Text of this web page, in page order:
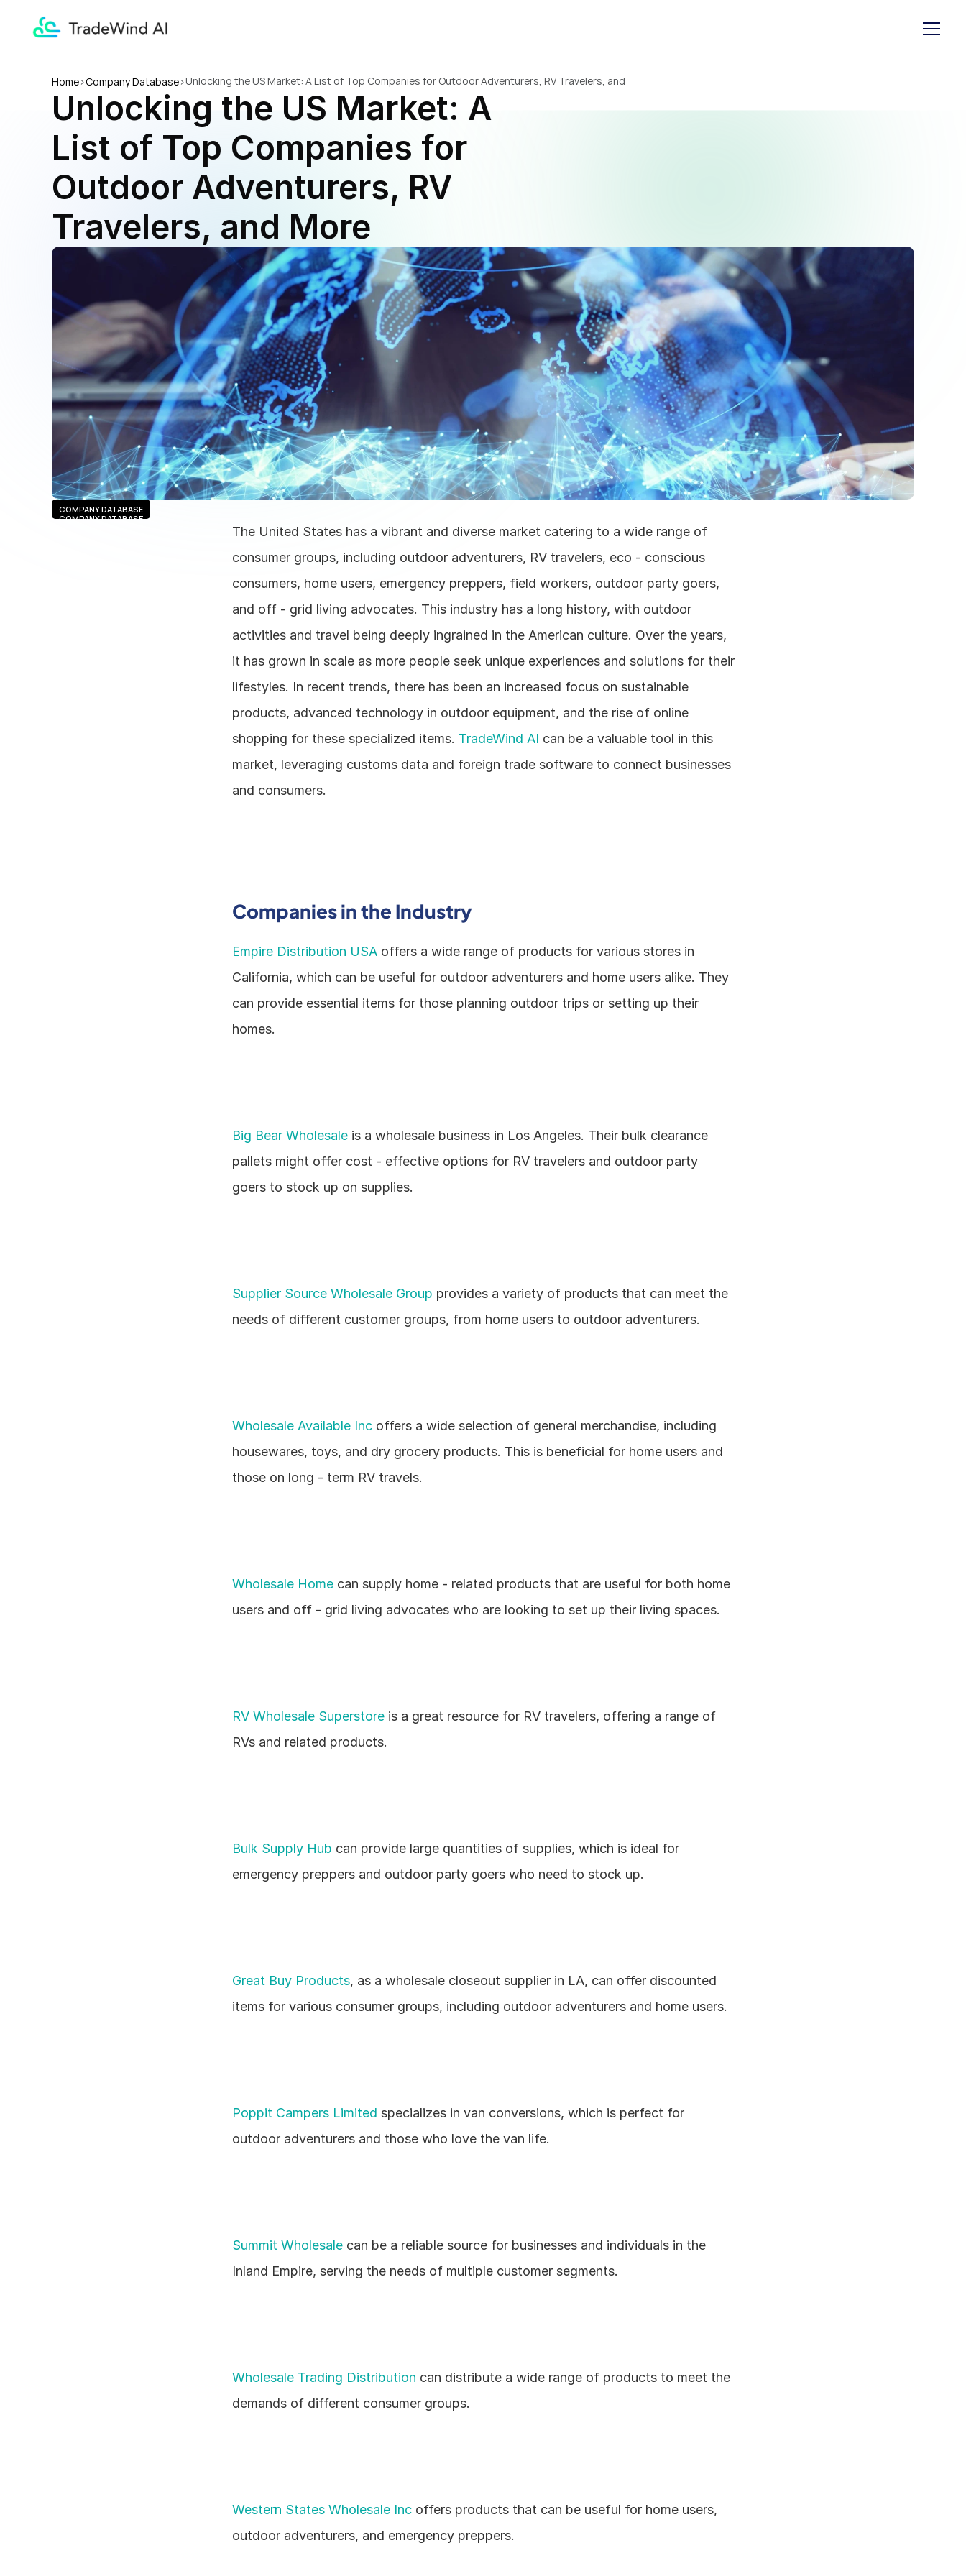
Home>Company Database>Unlocking the US Market: A List of Top Companies for Outdoor Adventurers, RV Travelers, and
Unlocking the US Market: A
List of Top Companies for
Outdoor Adventurers, RV
Travelers, and More
COMPANY DATABASE
COMPANY DATABASE
The United States has a vibrant and diverse market catering to a wide range of
consumer groups, including outdoor adventurers, RV travelers, eco - conscious
consumers, home users, emergency preppers, field workers, outdoor party goers,
and off - grid living advocates. This industry has a long history, with outdoor
activities and travel being deeply ingrained in the American culture. Over the years,
it has grown in scale as more people seek unique experiences and solutions for their
lifestyles. In recent trends, there has been an increased focus on sustainable
products, advanced technology in outdoor equipment, and the rise of online
shopping for these specialized items. TradeWind AI can be a valuable tool in this
market, leveraging customs data and foreign trade software to connect businesses
and consumers.
Companies in the Industry
Empire Distribution USA offers a wide range of products for various stores in
California, which can be useful for outdoor adventurers and home users alike. They
can provide essential items for those planning outdoor trips or setting up their
homes.
Big Bear Wholesale is a wholesale business in Los Angeles. Their bulk clearance
pallets might offer cost - effective options for RV travelers and outdoor party
goers to stock up on supplies.
Supplier Source Wholesale Group provides a variety of products that can meet the
needs of different customer groups, from home users to outdoor adventurers.
Wholesale Available Inc offers a wide selection of general merchandise, including
housewares, toys, and dry grocery products. This is beneficial for home users and
those on long - term RV travels.
Wholesale Home can supply home - related products that are useful for both home
users and off - grid living advocates who are looking to set up their living spaces.
RV Wholesale Superstore is a great resource for RV travelers, offering a range of
RVs and related products.
Bulk Supply Hub can provide large quantities of supplies, which is ideal for
emergency preppers and outdoor party goers who need to stock up.
Great Buy Products, as a wholesale closeout supplier in LA, can offer discounted
items for various consumer groups, including outdoor adventurers and home users.
Poppit Campers Limited specializes in van conversions, which is perfect for
outdoor adventurers and those who love the van life.
Summit Wholesale can be a reliable source for businesses and individuals in the
Inland Empire, serving the needs of multiple customer segments.
Wholesale Trading Distribution can distribute a wide range of products to meet the
demands of different consumer groups.
Western States Wholesale Inc offers products that can be useful for home users,
outdoor adventurers, and emergency preppers.